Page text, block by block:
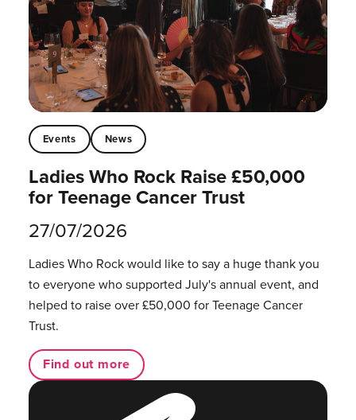
Events News
Ladies Who Rock Raise £50,000
for Teenage Cancer Trust
27/07/2026
Ladies Who Rock would like to say a huge thank you
to everyone who supported July's annual event, and
helped to raise over £50,000 for Teenage Cancer
Trust.
Find out more